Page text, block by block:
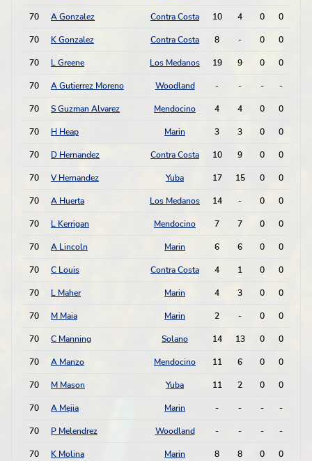
70 A Gonzalez Contra Costa 10 4 0 0
70 K Gonzalez Contra Costa 8 - 0 0
70 L Greene Los Medanos 19 9 0 0
70 A Gutierrez Moreno Woodland - - - -
70 S Guzman Alvarez Mendocino 4 4 0 0
70 H Heap Marin 3 3 0 0
70 D Hernandez Contra Costa 10 9 0 0
70 V Hernandez Yuba 17 15 0 0
70 A Huerta Los Medanos 14 - 0 0
70 L Kerrigan Mendocino 7 7 0 0
70 A Lincoln Marin 6 6 0 0
70 C Louis Contra Costa 4 1 0 0
70 L Maher Marin 4 3 0 0
70 M Maia Marin 2 - 0 0
70 C Manning Solano 14 13 0 0
70 A Manzo Mendocino 11 6 0 0
70 M Mason Yuba 11 2 0 0
70 A Mejia Marin - - - -
70 P Melendrez Woodland - - - -
70 K Molina Marin 8 8 0 0